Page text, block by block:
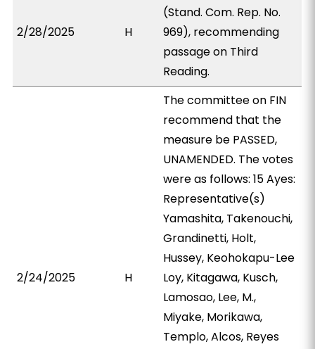
2/28/2025 H
(Stand. Com. Rep. No.
969), recommending
passage on Third
Reading.
2/24/2025 H
The committee on FIN
recommend that the
measure be PASSED,
UNAMENDED. The votes
were as follows: 15 Ayes:
Representative(s)
Yamashita, Takenouchi,
Grandinetti, Holt,
Hussey, Keohokapu-Lee
Loy, Kitagawa, Kusch,
Lamosao, Lee, M.,
Miyake, Morikawa,
Templo, Alcos, Reyes